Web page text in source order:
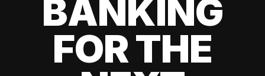
BANKING
FOR THE